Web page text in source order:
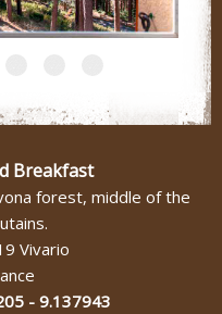
Breakfast
forest, middle of the
Vivario
- 9.137943